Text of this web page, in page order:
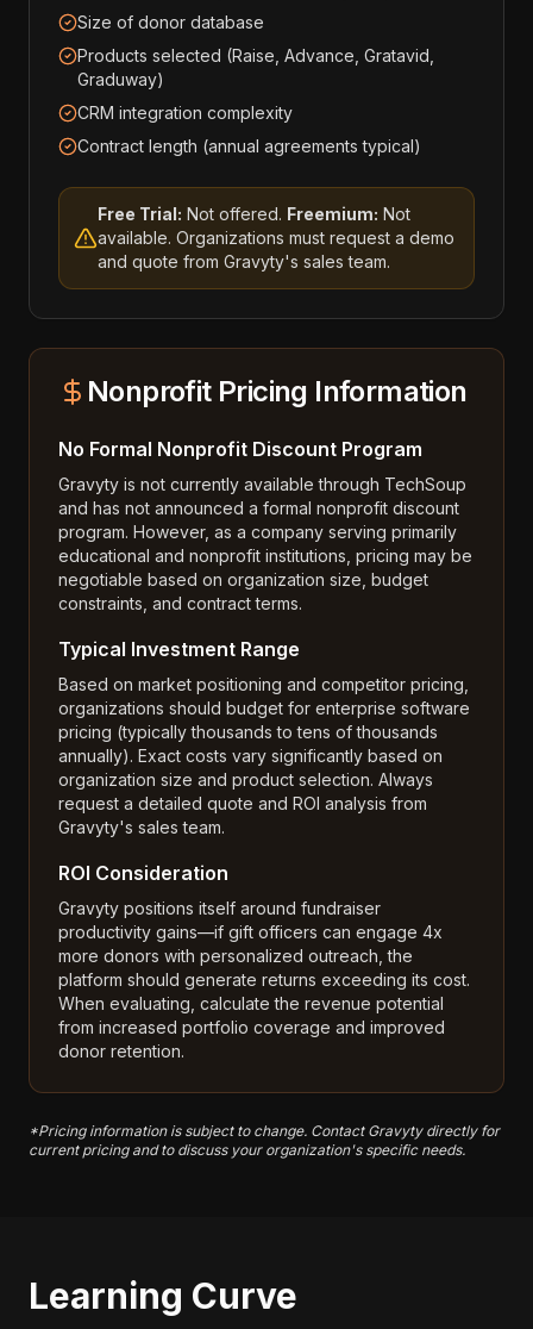
Size of donor database
Products selected (Raise, Advance, Gratavid,
Graduway)
CRM integration complexity
Contract length (annual agreements typical)
Free Trial: Not offered. Freemium: Not
available. Organizations must request a demo
and quote from Gravyty's sales team.
Nonprofit Pricing Information
No Formal Nonprofit Discount Program
Gravyty is not currently available through TechSoup
and has not announced a formal nonprofit discount
program. However, as a company serving primarily
educational and nonprofit institutions, pricing may be
negotiable based on organization size, budget
constraints, and contract terms.
Typical Investment Range
Based on market positioning and competitor pricing,
organizations should budget for enterprise software
pricing (typically thousands to tens of thousands
annually). Exact costs vary significantly based on
organization size and product selection. Always
request a detailed quote and ROI analysis from
Gravyty's sales team.
ROI Consideration
Gravyty positions itself around fundraiser
productivity gains—if gift officers can engage 4x
more donors with personalized outreach, the
platform should generate returns exceeding its cost.
When evaluating, calculate the revenue potential
from increased portfolio coverage and improved
donor retention.
*Pricing information is subject to change. Contact Gravyty directly for
current pricing and to discuss your organization's specific needs.
Learning Curve